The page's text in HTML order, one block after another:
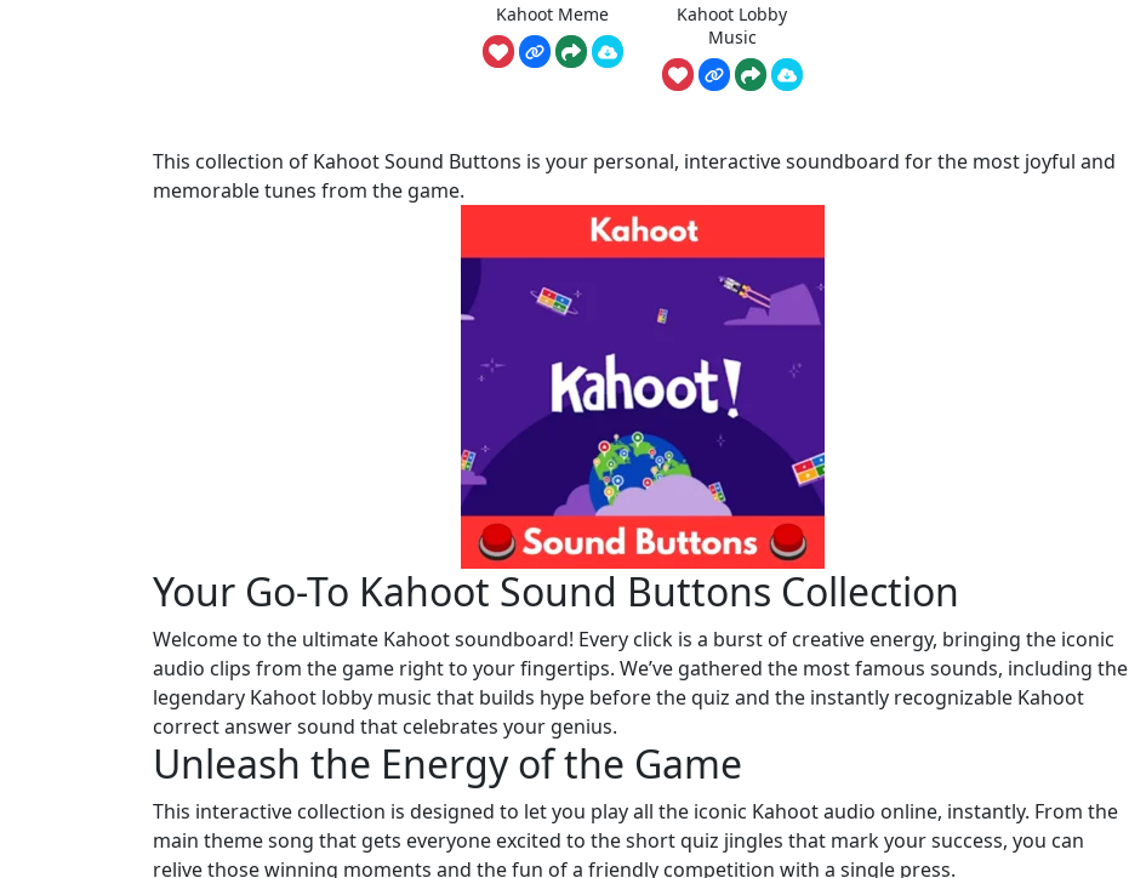
Kahoot Meme
Kahoot Lobby
Music
This collection of Kahoot Sound Buttons is your personal, interactive soundboard for the most joyful and
memorable tunes from the game.
Your Go-To Kahoot Sound Buttons Collection
Welcome to the ultimate Kahoot soundboard! Every click is a burst of creative energy, bringing the iconic
audio clips from the game right to your fingertips. We’ve gathered the most famous sounds, including the
legendary Kahoot lobby music that builds hype before the quiz and the instantly recognizable Kahoot
correct answer sound that celebrates your genius.
Unleash the Energy of the Game
This interactive collection is designed to let you play all the iconic Kahoot audio online, instantly. From the
main theme song that gets everyone excited to the short quiz jingles that mark your success, you can
relive those winning moments and the fun of a friendly competition with a single press.